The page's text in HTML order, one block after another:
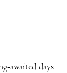
awaited days